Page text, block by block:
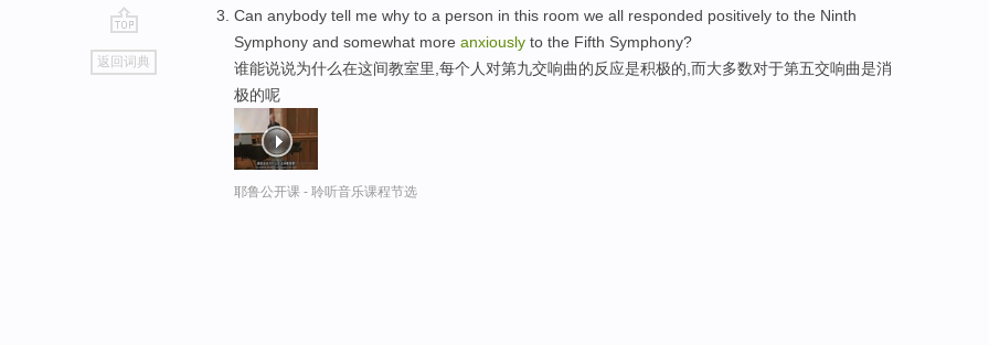
go
top
返回词典
Can anybody tell me why to a person in this room we all responded positively to the Ninth
Symphony and somewhat more anxiously to the Fifth Symphony?
谁能说说为什么在这间教室里,每个人对第九交响曲的反应是积极的,而大多数对于第五交响曲是消
极的呢
耶鲁公开课 - 聆听音乐课程节选